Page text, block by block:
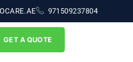
971509237804
GET A QUOTE